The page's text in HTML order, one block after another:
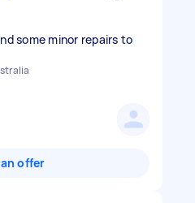
some minor repairs to
offer